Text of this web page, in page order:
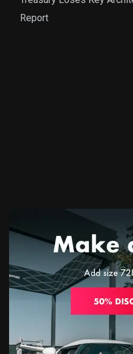
Report